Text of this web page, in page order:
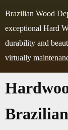
Brazilian Wood
exceptional Hard
durability and
virtually